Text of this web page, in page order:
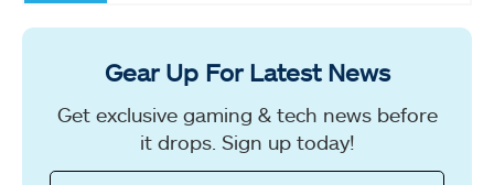
Gear Up For Latest News
Get exclusive gaming & tech news before
it drops. Sign up today!